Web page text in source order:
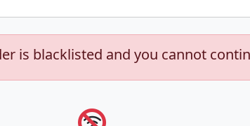
is blacklisted and you cannot